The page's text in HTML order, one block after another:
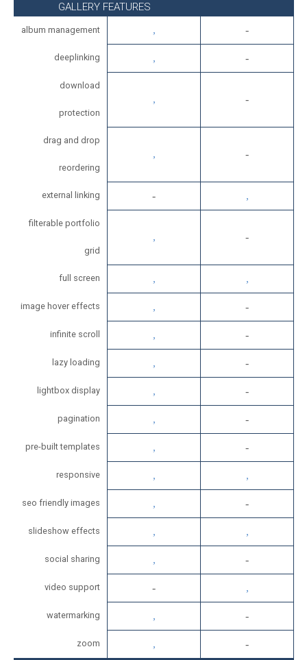
GALLERY FEATURES
album management
deeplinking
download
protection
drag and drop
reordering
external linking
filterable portfolio
grid
full screen
image hover effects
infinite scroll
lazy loading
lightbox display
pagination
pre-built templates
responsive
seo friendly images
slideshow effects
social sharing
video support
watermarking
zoom